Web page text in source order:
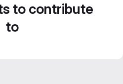
to contribute
to